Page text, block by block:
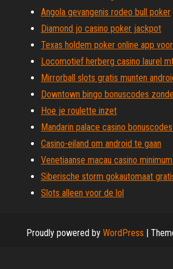
Angola gevangenis rodeo bull poker
Diamond jo casino poker jackpot
Texas holdem poker online app
Locomotief herberg casino laurel
Mirrorball slots gratis munten
Downtown bingo bonuscodes
Hoe je roulette inzet
Mandarin palace casino
Casino-eiland om android te gaan
Venetiaanse macau casino
Siberische storm gokautomaat
Slots alleen voor de lol
Proudly powered by WordPress |